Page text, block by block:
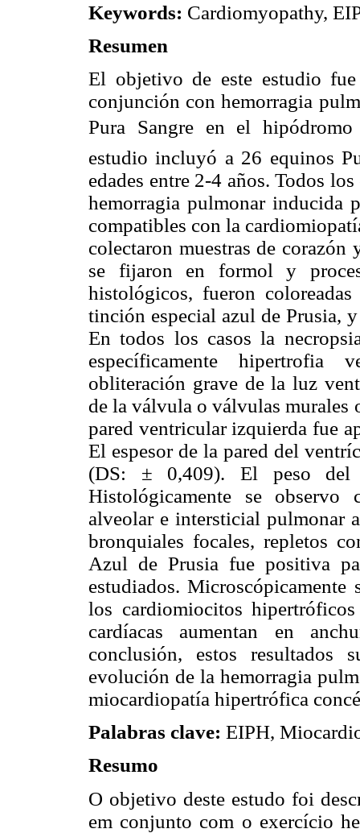
Keywords: Cardiomyopathy,
Resumen
El objetivo de este estudio
conjunción con hemorragia
Pura Sangre en el hipódromo
estudio incluyó a 26 equinos
edades entre 2-4 años. Todos
hemorragia pulmonar inducida
compatibles con la
colectaron muestras de
se fijaron en formol y
histológicos, fueron
tinción especial azul de Prusia,
En todos los casos la
específicamente hipertrofia
obliteración grave de la luz
de la válvula o válvulas murales
pared ventricular izquierda fue
El espesor de la pared del
(DS: ± 0,409). El peso
Histológicamente se observo
alveolar e intersticial pulmonar
bronquiales focales, repletos
Azul de Prusia fue positiva
estudiados.
los cardiomiocitos
cardíacas aumentan en
conclusión, estos resultados
evolución de la hemorragia
miocardiopatía hipertrófica
Palabras clave: EIPH,
Resumo
O objetivo deste estudo foi
em conjunto com o exercício